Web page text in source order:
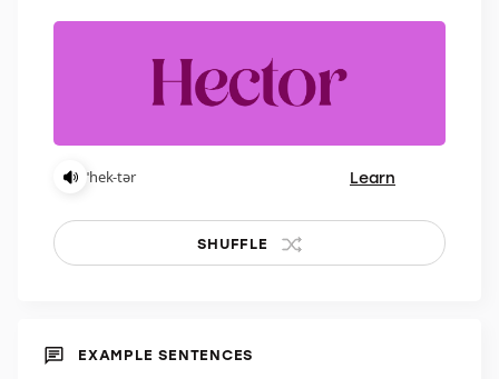
ˈhek-tər Learn
SHUFFLE
EXAMPLE SENTENCES